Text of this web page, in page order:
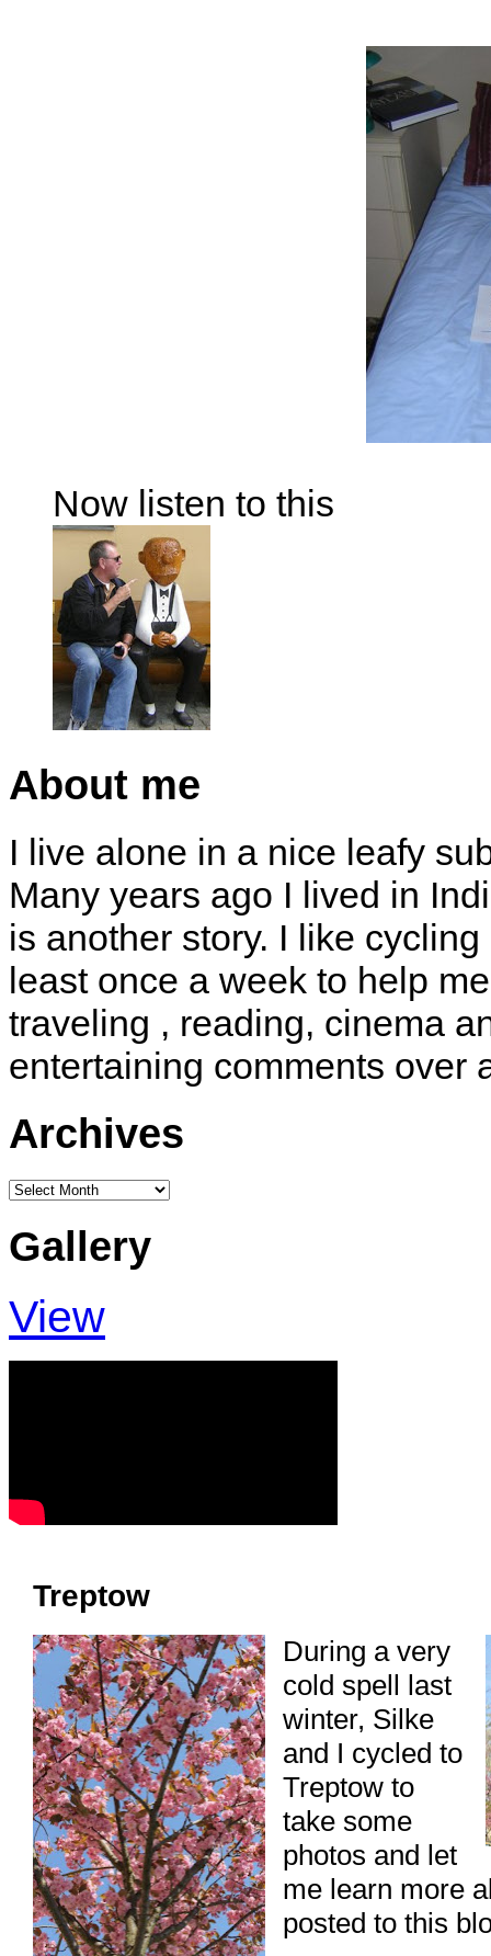
Now listen to this
About me
I live alone in a nice leafy
Many years ago I lived in
is another story. I like
least once a week to help
traveling , reading, cinema
entertaining comments over
Archives
Archives
Gallery
View
Treptow
During a very
cold spell last
winter, Silke
and I cycled to
Treptow to
take some
photos and let
me learn more
posted to this